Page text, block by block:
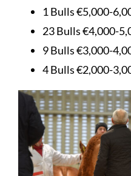
1 Bulls €5,000-
23 Bulls €4,000-
9 Bulls €3,000-
4 Bulls €2,000-